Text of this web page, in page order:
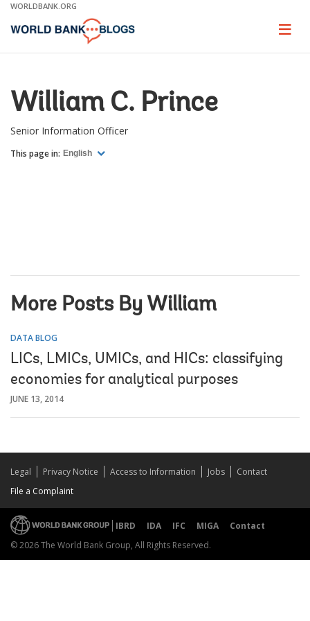
Skip
Main
WORLDBANK.ORG
Page
William C. Prince
Senior Information Officer
This page in: English
More Posts By William
DATA BLOG
LICs, LMICs, UMICs, and HICs: classifying
economies for analytical purposes
JUNE 13, 2014
Legal Privacy Notice Access to Information Jobs
Contact
File a Complaint
IBRD IDA IFC MIGA
Contact
© 2026 The World Bank Group, All Rights Reserved.